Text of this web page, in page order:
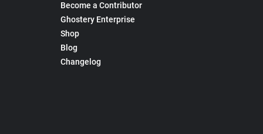
Become a Contributor
Ghostery Enterprise
Shop
Blog
Changelog